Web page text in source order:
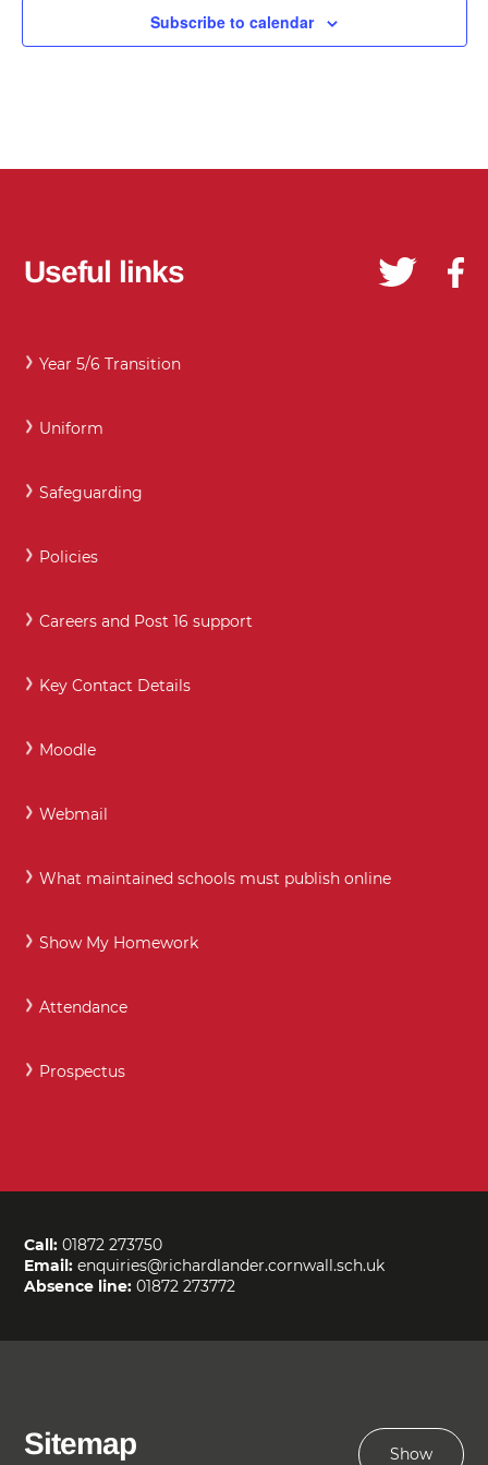
Subscribe to calendar
Useful links
Year 5/6 Transition
Uniform
Safeguarding
Policies
Careers and Post 16 support
Key Contact Details
Moodle
Webmail
What maintained schools must publish online
Show My Homework
Attendance
Prospectus
Call: 01872 273750
Email: enquiries@richardlander.cornwall.sch.uk
Absence line: 01872 273772
Sitemap Show